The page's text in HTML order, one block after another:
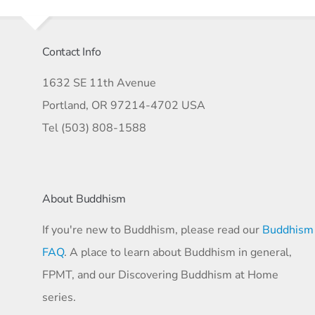
Contact Info
1632 SE 11th Avenue
Portland, OR 97214-4702 USA
Tel (503) 808-1588
About Buddhism
If you're new to Buddhism, please read our Buddhism
FAQ. A place to learn about Buddhism in general,
FPMT, and our Discovering Buddhism at Home
series.